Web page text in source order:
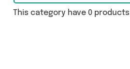
This category have 0 products